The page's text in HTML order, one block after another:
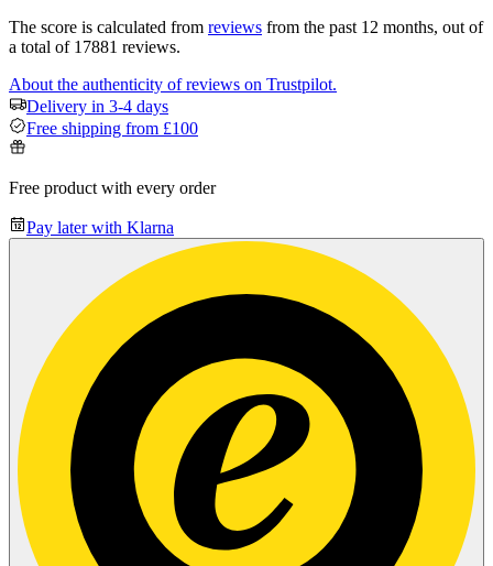
The score is calculated from reviews from the past 12 months, out of
a total of 17881 reviews.
About the authenticity of reviews on Trustpilot.
Delivery in 3-4 days
Free shipping from £100
Free product with every order
Pay later with Klarna